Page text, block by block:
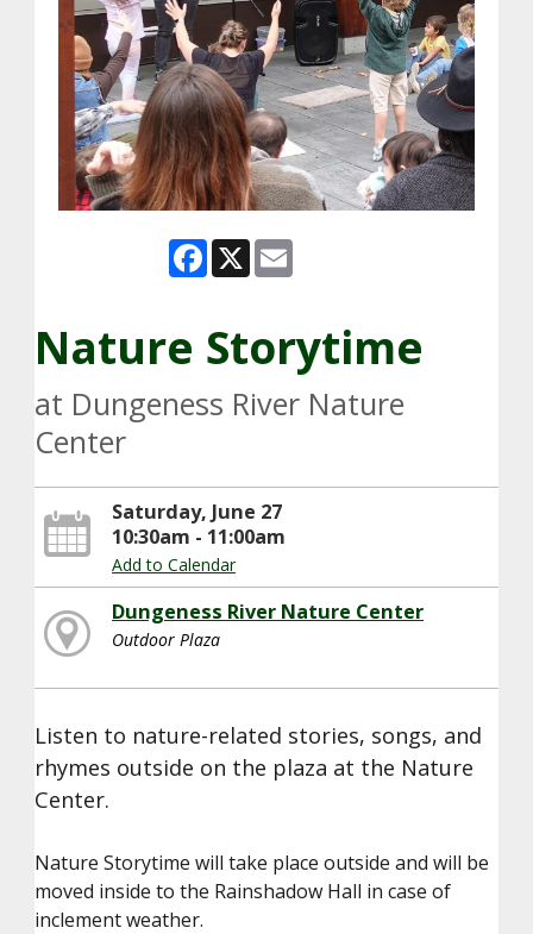
Facebook
X
Nature Storytime
at Dungeness River Nature
Center
Saturday, June 27
10:30am - 11:00am
Add to Calendar
Dungeness River Nature Center
Outdoor Plaza
Listen to nature-related stories, songs, and
rhymes outside on the plaza at the Nature
Center.
Nature Storytime will take place outside and will be
moved inside to the Rainshadow Hall in case of
inclement weather.